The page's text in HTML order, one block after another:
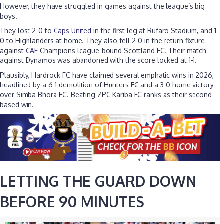
However, they have struggled in games against the league’s big
boys.
They lost 2-0 to Caps United in the first leg at Rufaro Stadium, and 1-
0 to Highlanders at home. They also fell 2-0 in the return fixture
against CAF Champions league-bound Scottland FC. Their match
against Dynamos was abandoned with the score locked at 1-1.
Plausibly, Hardrock FC have claimed several emphatic wins in 2026,
headlined by a 6-1 demolition of Hunters FC and a 3-0 home victory
over Simba Bhora FC. Beating ZPC Kariba FC ranks as their second
based win.
LETTING THE GUARD DOWN
BEFORE 90 MINUTES